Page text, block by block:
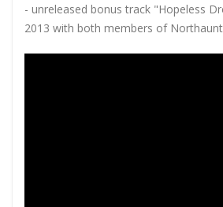
- unreleased bonus track "Hopeless
2013 with both members of